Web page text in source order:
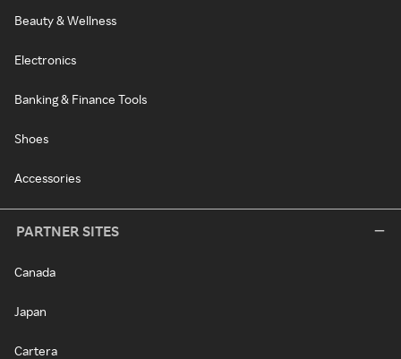
Beauty & Wellness
Electronics
Banking & Finance Tools
Shoes
Accessories
PARTNER SITES
Canada
Japan
Cartera